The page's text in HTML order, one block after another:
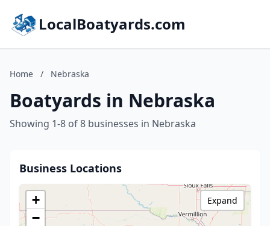
LocalBoatyards.com
Home / Nebraska
Boatyards in Nebraska
Showing 1-8 of 8 businesses in Nebraska
Business Locations
+
−
Expand